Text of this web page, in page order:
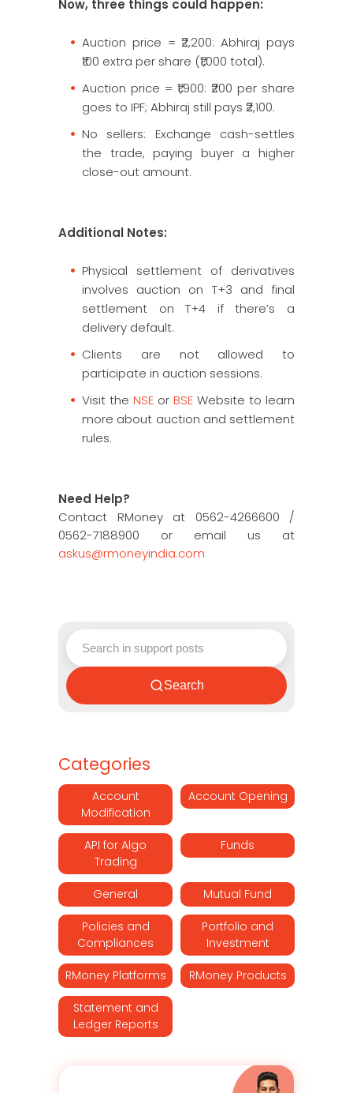
Now, three things could happen:
Auction price = ₹2,200: Abhiraj pays
₹100 extra per share (₹1,000 total).
Auction price = ₹1,900: ₹200 per share
goes to IPF; Abhiraj still pays ₹2,100.
No sellers: Exchange cash-settles
the trade, paying buyer a higher
close-out amount.
Additional Notes:
Physical settlement of derivatives
involves auction on T+3 and final
settlement on T+4 if there’s a
delivery default.
Clients are not allowed to
participate in auction sessions.
Visit the NSE or BSE Website to learn
more about auction and settlement
rules.
Need Help?
Contact RMoney at 0562-4266600 /
0562-7188900 or email us at
askus@rmoneyindia.com
Search
Categories
Account
Modification
Account Opening
API for Algo
Trading
Funds
General Mutual Fund
Policies and
Compliances
Portfolio and
Investment
RMoney Platforms RMoney Products
Statement and
Ledger Reports